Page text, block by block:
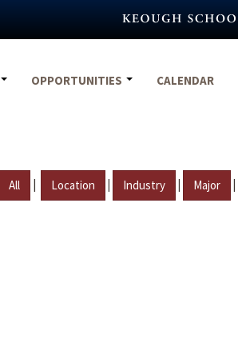
OPPORTUNITIES CALENDAR
All | Location | Industry | Major |